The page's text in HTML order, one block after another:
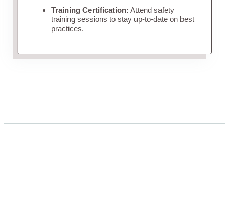
Training Certification: Attend safety
training sessions to stay up-to-date on best
practices.